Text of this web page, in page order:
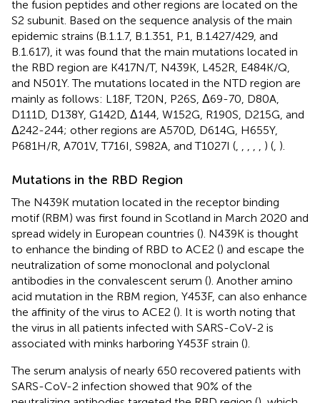
the fusion peptides and other regions are located on the
S2 subunit. Based on the sequence analysis of the main
epidemic strains (B.1.1.7, B.1.351, P.1, B.1.427/429, and
B.1.617), it was found that the main mutations located in
the RBD region are K417N/T, N439K, L452R, E484K/Q,
and N501Y. The mutations located in the NTD region are
mainly as follows: L18F, T20N, P26S, Δ69-70, D80A,
D111D, D138Y, G142D, Δ144, W152G, R190S, D215G, and
Δ242-244; other regions are A570D, D614G, H655Y,
P681H/R, A701V, T716I, S982A, and T1027I (
) ( ).
Mutations in the RBD Region
The N439K mutation located in the receptor binding
motif (RBM) was first found in Scotland in March 2020 and
spread widely in European countries (). N439K is thought
to enhance the binding of RBD to ACE2 () and escape the
neutralization of some monoclonal and polyclonal
antibodies in the convalescent serum (). Another amino
acid mutation in the RBM region, Y453F, can also enhance
the affinity of the virus to ACE2 (). It is worth noting that
the virus in all patients infected with SARS-CoV-2 is
associated with minks harboring Y453F strain ().
The serum analysis of nearly 650 recovered patients with
SARS-CoV-2 infection showed that 90% of the